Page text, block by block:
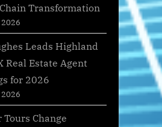
Transformation
Leads Highland
Real Estate Agent
for 2026
Change